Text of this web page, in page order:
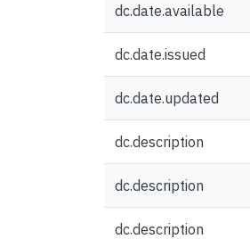
dc.date.available
dc.date.issued
dc.date.updated
dc.description
dc.description
dc.description